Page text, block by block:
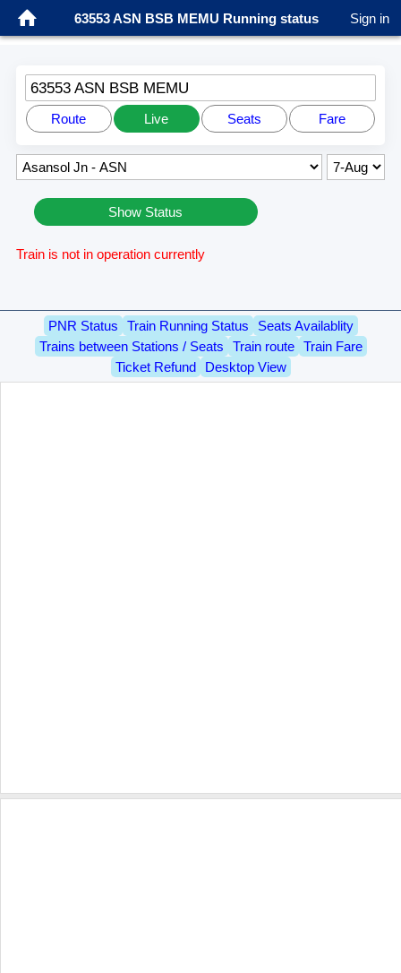
63553 ASN BSB MEMU Running status Sign in
63553 ASN BSB MEMU
Route Live Seats Fare
Show Status
Train is not in operation currently
PNR Status Train Running Status
Seats Availablity
Trains between Stations / Seats
Train route
Train Fare
Ticket Refund
Desktop View